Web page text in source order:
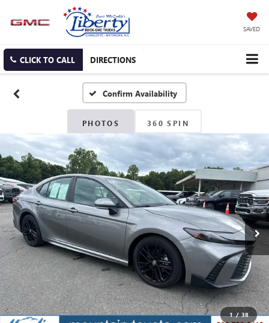
SAVED
CLICK TO CALL DIRECTIONS
Confirm Availability
PHOTOS 360 SPIN
1 / 38